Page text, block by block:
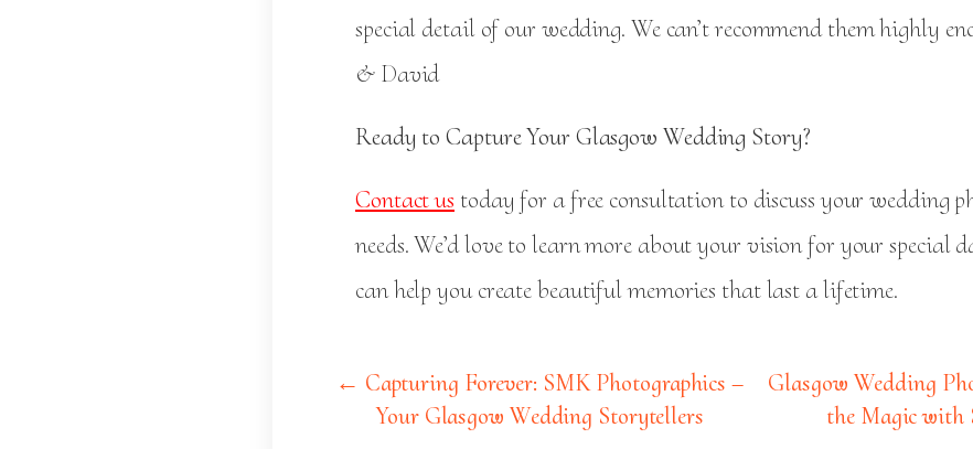
special detail of our wedding. We can’t recommend them highly
& David
Ready to Capture Your Glasgow Wedding Story?
Contact us today for a free consultation to discuss your wedding
needs. We’d love to learn more about your vision for your special
can help you create beautiful memories that last a lifetime.
← Capturing Forever: SMK Photographics –
Your Glasgow Wedding Storytellers
Glasgow Wedding
the Magic